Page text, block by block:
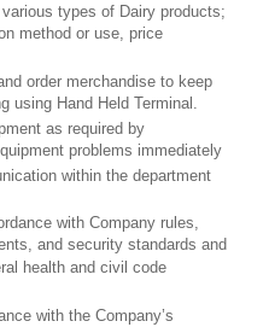
types of Dairy products;
method or use, price
order merchandise to keep
using Hand Held Terminal.
as required by
problems immediately
within the department
with Company rules,
and security standards and
health and civil code
with the Company’s